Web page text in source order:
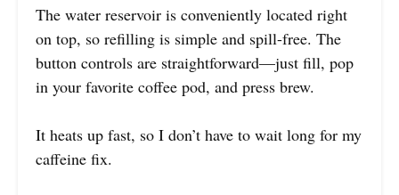
The water reservoir is conveniently located right
on top, so refilling is simple and spill-free. The
button controls are straightforward—just fill, pop
in your favorite coffee pod, and press brew.
It heats up fast, so I don’t have to wait long for my
caffeine fix.